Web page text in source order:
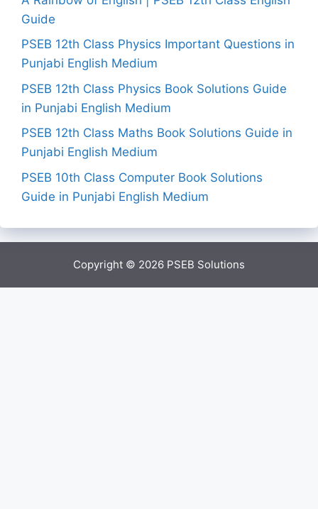
Guide
PSEB 12th Class Physics Important Questions in
Punjabi English Medium
PSEB 12th Class Physics Book Solutions Guide
in Punjabi English Medium
PSEB 12th Class Maths Book Solutions Guide in
Punjabi English Medium
PSEB 10th Class Computer Book Solutions
Guide in Punjabi English Medium
Copyright © 2026 PSEB Solutions